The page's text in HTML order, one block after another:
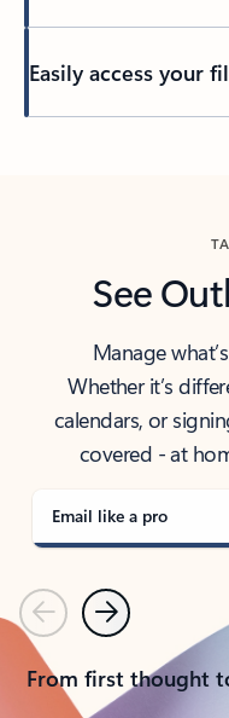
Easily access your
See
Manage
Whether it’s
calendars, or
covered - at
Email like a pro
PreviousNext
From first thought